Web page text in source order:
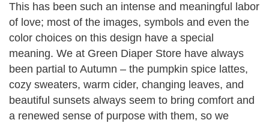
This has been such an intense and meaningful labor
of love; most of the images, symbols and even the
color choices on this design have a special
meaning. We at Green Diaper Store have always
been partial to Autumn – the pumpkin spice lattes,
cozy sweaters, warm cider, changing leaves, and
beautiful sunsets always seem to bring comfort and
a renewed sense of purpose with them, so we